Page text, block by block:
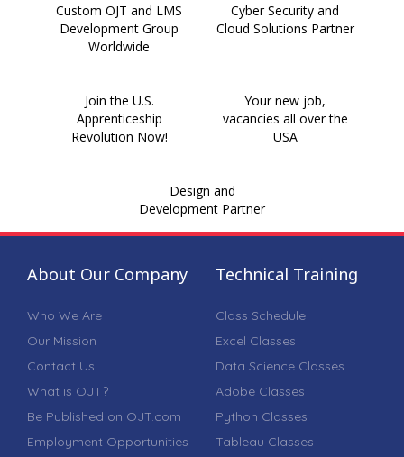
Custom OJT and LMS
Development Group
Worldwide
Cyber Security and
Cloud Solutions Partner
Join the U.S.
Apprenticeship
Revolution Now!
Your new job,
vacancies all over the
USA
Design and
Development Partner
About Our Company
Who We Are
Our Mission
Contact Us
What is OJT?
Be Published on OJT.com
Employment Opportunities
Technical Training
Class Schedule
Excel Classes
Data Science Classes
Adobe Classes
Python Classes
Tableau Classes